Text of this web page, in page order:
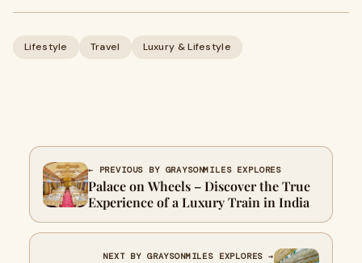
Lifestyle Travel Luxury & Lifestyle
← PREVIOUS BY GRAYSONMILES EXPLORES
Palace on Wheels – Discover the True
Experience of a Luxury Train in India
NEXT BY GRAYSONMILES EXPLORES →